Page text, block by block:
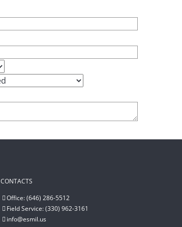
CONTACTS
Office: (646) 286-5512
Field Service: (330) 962-3161
info@esmil.us